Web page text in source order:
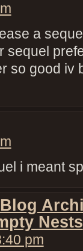
a
sequel
so good iv
i meant
Nests
pm